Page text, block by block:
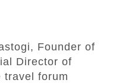
Founder of
Director of
travel forum